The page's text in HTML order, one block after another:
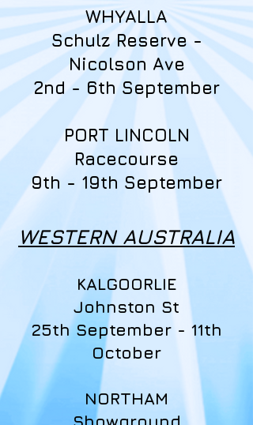
WHYALLA
Schulz Reserve -
Nicolson Ave
2nd - 6th September
PORT LINCOLN
Racecourse
9th - 19th September
WESTERN AUSTRALIA
KALGOORLIE
Johnston St
25th September - 11th
October
NORTHAM